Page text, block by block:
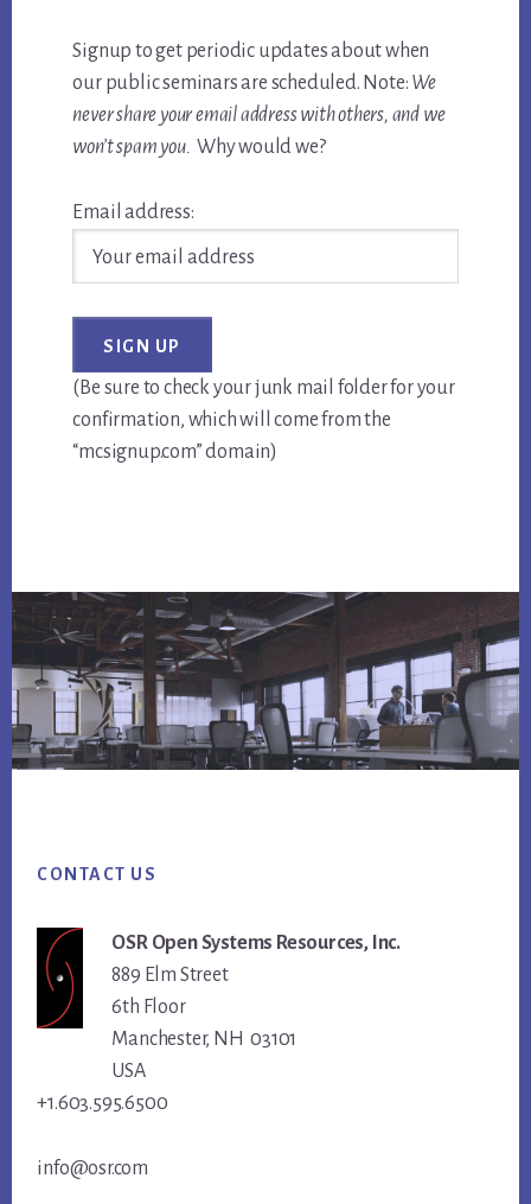
Signup to get periodic updates about when
our public seminars are scheduled. Note: We
never share your email address with others, and we
won’t spam you. Why would we?
Email address:
(Be sure to check your junk mail folder for your
confirmation, which will come from the
“mcsignup.com” domain)
CONTACT US
OSR Open Systems Resources, Inc.
889 Elm Street
6th Floor
Manchester, NH 03101
USA
+1.603.595.6500
info@osr.com